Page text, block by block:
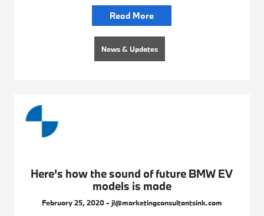
Read More
News & Updates
Here’s how the sound of future BMW EV
models is made
February 25, 2020 - jl@marketingconsultantsink.com